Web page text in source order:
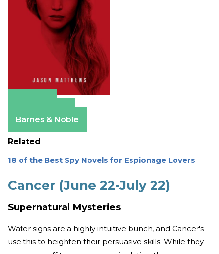
Barnes & Noble
Related
18 of the Best Spy Novels for Espionage Lovers
Cancer (June 22-July 22)
Supernatural Mysteries
Water signs are a highly intuitive bunch, and Cancer's
use this to heighten their persuasive skills. While they